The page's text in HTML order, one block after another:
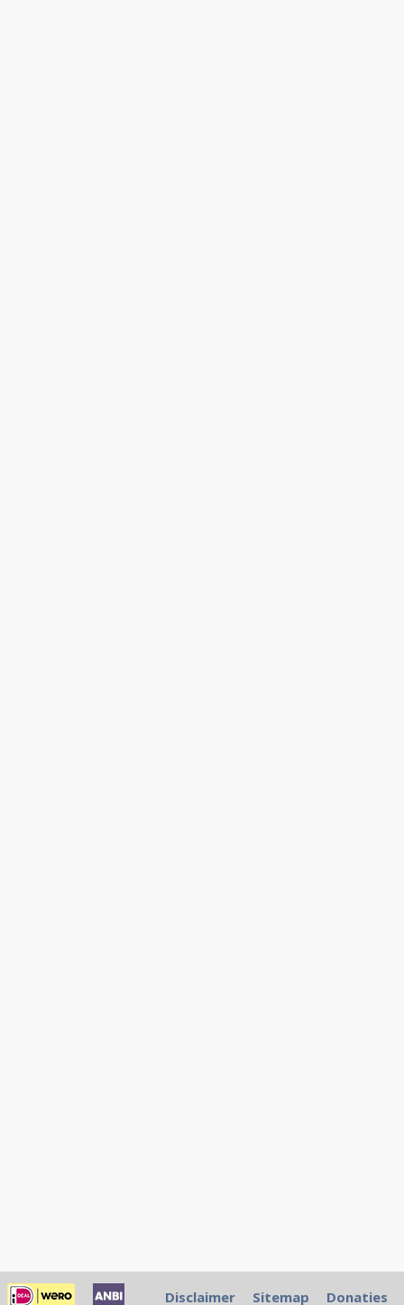
Disclaimer Sitemap Donaties